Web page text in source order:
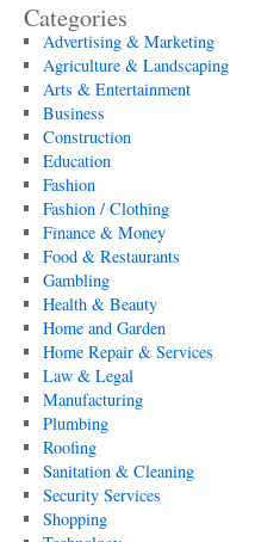
Categories
Advertising & Marketing
Agriculture & Landscaping
Arts & Entertainment
Business
Construction
Education
Fashion
Fashion / Clothing
Finance & Money
Food & Restaurants
Gambling
Health & Beauty
Home and Garden
Home Repair & Services
Law & Legal
Manufacturing
Plumbing
Roofing
Sanitation & Cleaning
Security Services
Shopping